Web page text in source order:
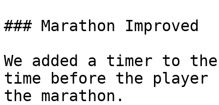
### Marathon Improved
We added a timer to
time before the
the marathon.